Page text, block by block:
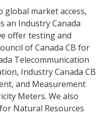
market access,
an Industry Canada
offer testing and
of Canada CB for
Telecommunication
Industry Canada CB
and Measurement
Meters. We also
Natural Resources